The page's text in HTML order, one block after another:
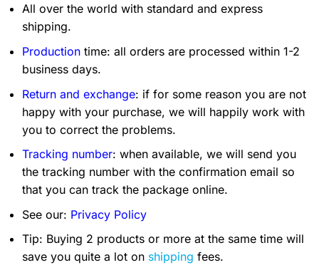
All over the world with standard and express
shipping.
Production time: all orders are processed within 1-2
business days.
Return and exchange: if for some reason you are not
happy with your purchase, we will happily work with
you to correct the problems.
Tracking number: when available, we will send you
the tracking number with the confirmation email so
that you can track the package online.
See our: Privacy Policy
Tip: Buying 2 products or more at the same time will
save you quite a lot on shipping fees.